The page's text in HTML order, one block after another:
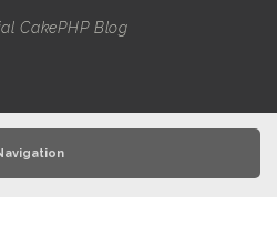
CakePHP Blog